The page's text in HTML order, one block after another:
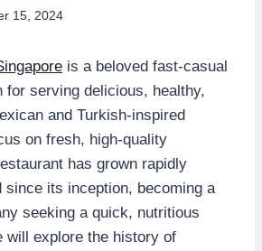
15, 2024
is a beloved fast-casual
for serving delicious, healthy,
and Turkish-inspired
on fresh, high-quality
has grown rapidly
since its inception, becoming a
seeking a quick, nutritious
will explore the history of